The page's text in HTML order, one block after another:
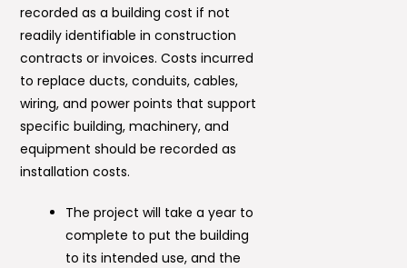
recorded as a building cost if not
readily identifiable in construction
contracts or invoices. Costs incurred
to replace ducts, conduits, cables,
wiring, and power points that support
specific building, machinery, and
equipment should be recorded as
installation costs.
The project will take a year to
complete to put the building
to its intended use, and the